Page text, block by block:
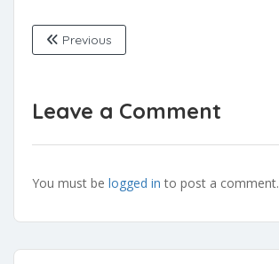
Previous
Leave a Comment
You must be logged in to post a comment.